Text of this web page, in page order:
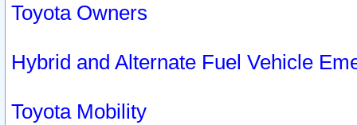
Toyota Owners
Hybrid and Alternate Fuel Vehicle
Toyota Mobility